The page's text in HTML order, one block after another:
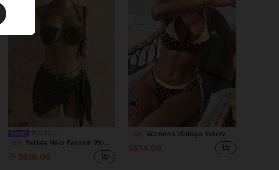
-5% Bellisia New Fashion Women's Bikini Two-Piece Swimsuit With Hard Cup Underwire And Tie Straps
S$19.06
-3% Women's Vintage Yellow & Brown Polka Dot Bikini Swimwear, Vacation, Music Festival, Kentucky Derby Holiday Casual Fashion Swimwear Set Beach Summer, Resort Wear
S$14.06